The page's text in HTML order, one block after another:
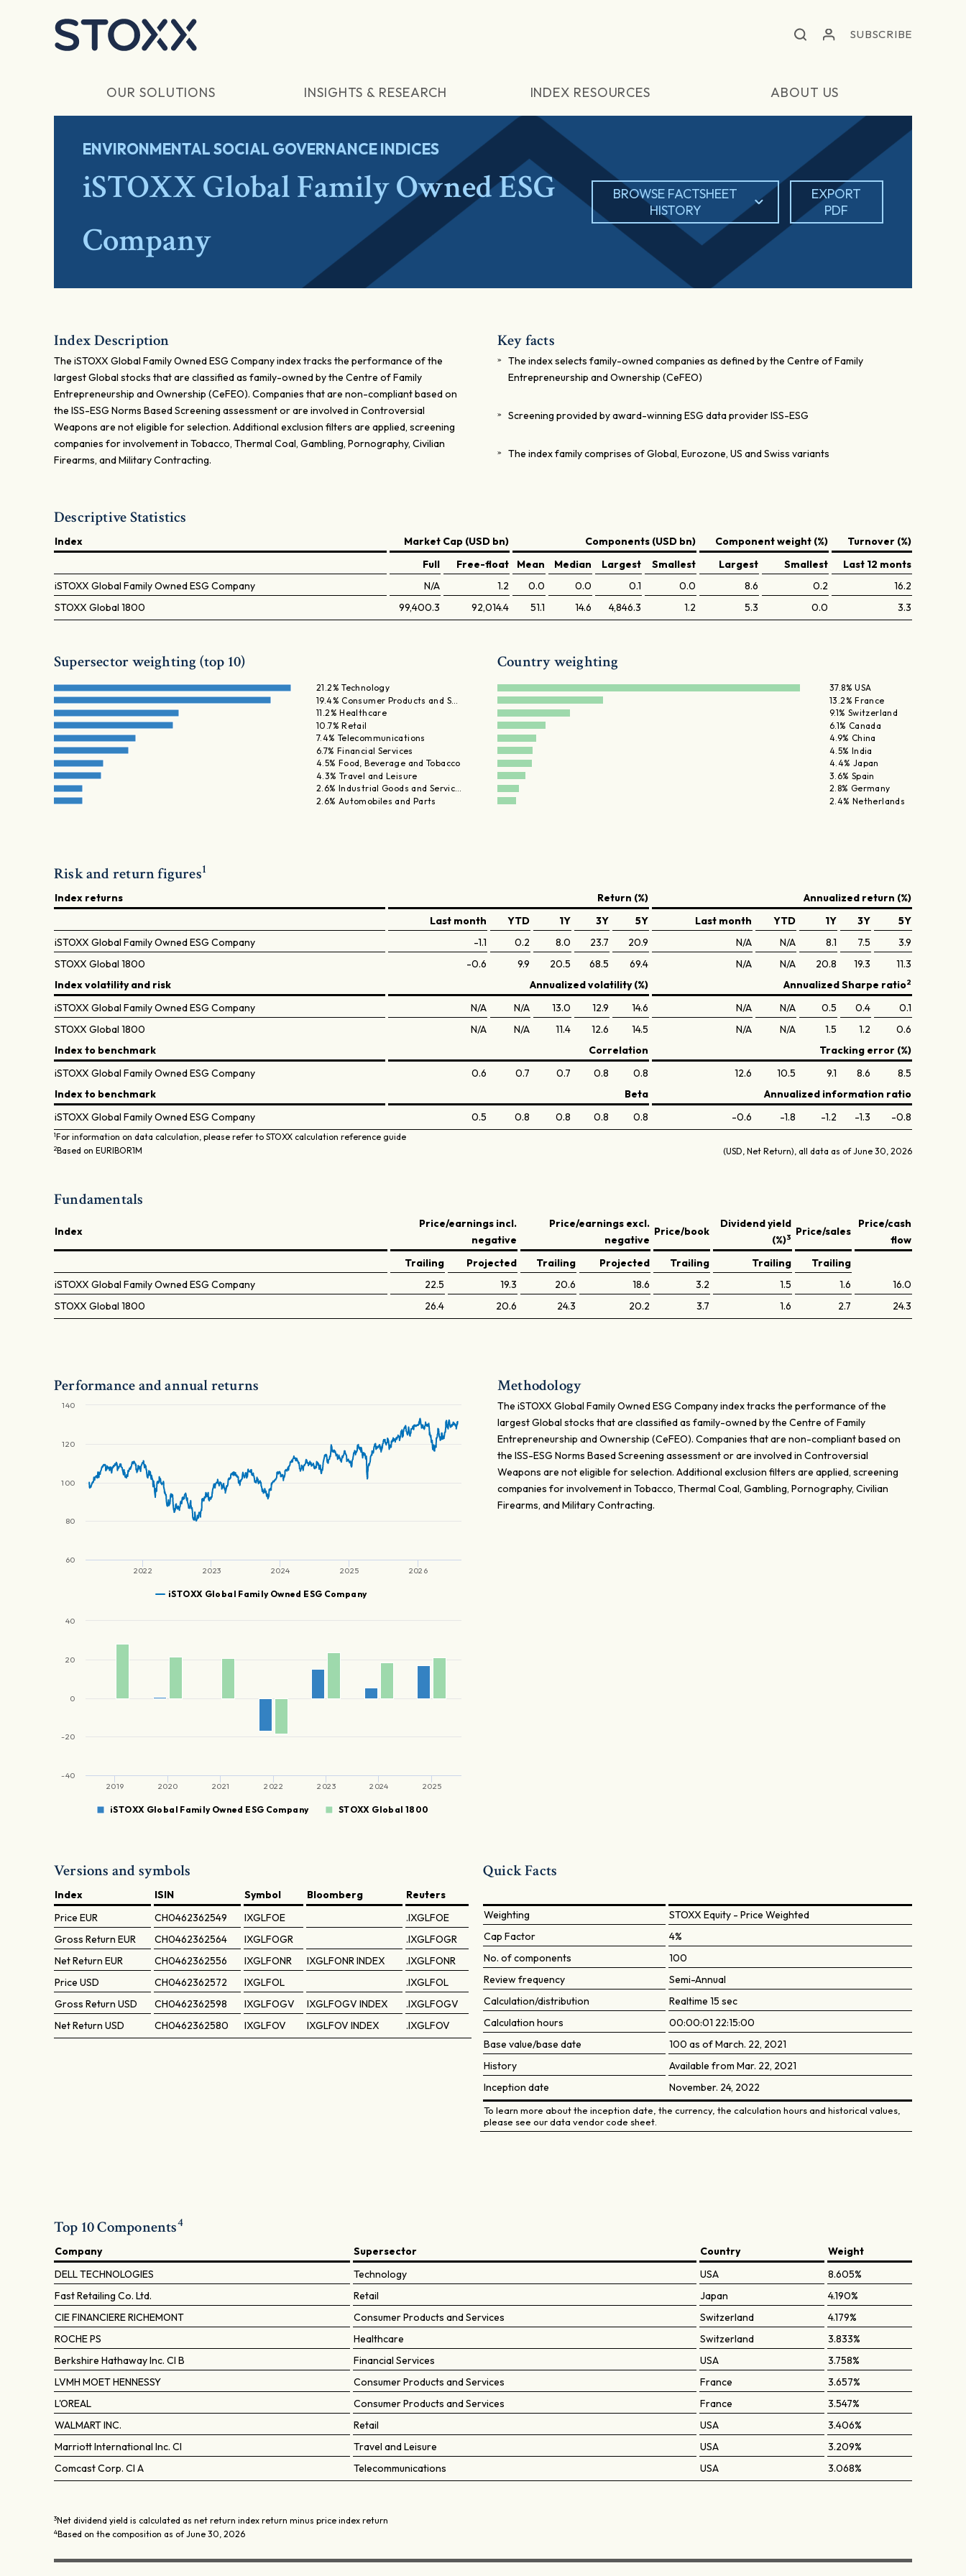
SUBSCRIBE
OUR SOLUTIONS INSIGHTS & RESEARCH INDEX RESOURCES ABOUT US
ENVIRONMENTAL SOCIAL GOVERNANCE INDICES
iSTOXX Global Family Owned ESG
Company
BROWSE FACTSHEET
HISTORY
EXPORT
PDF
Index Description
The iSTOXX Global Family Owned ESG Company index tracks the performance of the
largest Global stocks that are classified as family-owned by the Centre of Family
Entrepreneurship and Ownership (CeFEO). Companies that are non-compliant based on
the ISS-ESG Norms Based Screening assessment or are involved in Controversial
Weapons are not eligible for selection. Additional exclusion filters are applied, screening
companies for involvement in Tobacco, Thermal Coal, Gambling, Pornography, Civilian
Firearms, and Military Contracting.
Key facts
The index selects family-owned companies as defined by the Centre of Family
Entrepreneurship and Ownership (CeFEO)
Screening provided by award-winning ESG data provider ISS-ESG
The index family comprises of Global, Eurozone, US and Swiss variants
Descriptive Statistics
Index Market Cap (USD bn) Components (USD bn) Component weight (%)
Turnover (%)
Full
Free-float Mean Median Largest Smallest Largest Smallest
Last 12 monts
iSTOXX Global Family Owned ESG Company
N/A 1.2 0.0 0.0 0.1 0.0 8.6 0.2
16.2
STOXX Global 1800
99,400.3 92,014.4 51.1 14.6 4,846.3 1.2 5.3 0.0 3.3
Supersector weighting (top 10)
21.2% Technology
19.4% Consumer Products and S…
11.2% Healthcare
10.7% Retail
7.4% Telecommunications
6.7% Financial Services
4.5% Food, Beverage and Tobacco
4.3% Travel and Leisure
2.6% Industrial Goods and Servic…
2.6% Automobiles and Parts
Country weighting
37.8% USA
13.2% France
9.1% Switzerland
6.1% Canada
4.9% China
4.5% India
4.4% Japan
3.6% Spain
2.8% Germany
2.4% Netherlands
Risk and return figures1
Index returns Return (%)
Annualized return (%)
Last month
YTD 1Y 3Y 5Y Last month YTD 1Y 3Y
5Y
iSTOXX Global Family Owned ESG Company
-1.1 0.2 8.0 23.7 20.9 N/A N/A 8.1 7.5
3.9
STOXX Global 1800
-0.6 9.9 20.5 68.5 69.4 N/A N/A 20.8 19.3
11.3
Index volatility and risk
Annualized volatility (%) Annualized Sharpe ratio2
iSTOXX Global Family Owned ESG Company N/A N/A 13.0 12.9 14.6 N/A N/A 0.5 0.4
0.1
STOXX Global 1800
N/A N/A 11.4 12.6 14.5 N/A N/A 1.5 1.2
0.6
Index to benchmark
Correlation
Tracking error (%)
iSTOXX Global Family Owned ESG Company
0.6 0.7 0.7 0.8 0.8 12.6 10.5 9.1 8.6
8.5
Index to benchmark
Beta
Annualized information ratio
iSTOXX Global Family Owned ESG Company
0.5 0.8 0.8 0.8 0.8 -0.6 -1.8 -1.2 -1.3 -0.8
1For information on data calculation, please refer to STOXX calculation reference guide
2Based on EURIBOR1M (USD, Net Return), all data as of June 30, 2026
Fundamentals
Index
Price/earnings incl.
negative
Price/earnings excl.
negative
Price/book
Dividend yield
(%)3 Price/sales
Price/cash
flow
Trailing
Projected Trailing Projected Trailing Trailing
Trailing
iSTOXX Global Family Owned ESG Company
22.5 19.3 20.6 18.6 3.2 1.5 1.6
16.0
STOXX Global 1800
26.4 20.6 24.3 20.2 3.7 1.6 2.7 24.3
Performance and annual returns
iSTOXX Global Family Owned ESG Company
2022 2023 2024 2025 2026
60
80
100
120
140
iSTOXX Global Family Owned ESG Company STOXX Global 1800
2019 2020 2021 2022 2023 2024 2025
-40
-20
0
20
40
Methodology
The iSTOXX Global Family Owned ESG Company index tracks the performance of the
largest Global stocks that are classified as family-owned by the Centre of Family
Entrepreneurship and Ownership (CeFEO). Companies that are non-compliant based on
the ISS-ESG Norms Based Screening assessment or are involved in Controversial
Weapons are not eligible for selection. Additional exclusion filters are applied, screening
companies for involvement in Tobacco, Thermal Coal, Gambling, Pornography, Civilian
Firearms, and Military Contracting.
Versions and symbols
Index ISIN Symbol Bloomberg
Reuters
Price EUR CH0462362549 IXGLFOE
.IXGLFOE
Gross Return EUR CH0462362564 IXGLFOGR
.IXGLFOGR
Net Return EUR CH0462362556 IXGLFONR IXGLFONR INDEX
.IXGLFONR
Price USD CH0462362572 IXGLFOL
.IXGLFOL
Gross Return USD CH0462362598 IXGLFOGV IXGLFOGV INDEX
.IXGLFOGV
Net Return USD CH0462362580 IXGLFOV IXGLFOV INDEX .IXGLFOV
Quick Facts
Weighting
STOXX Equity - Price Weighted
Cap Factor
4%
No. of components
100
Review frequency
Semi-Annual
Calculation/distribution
Realtime 15 sec
Calculation hours
00:00:01 22:15:00
Base value/base date
100 as of March. 22, 2021
History
Available from Mar. 22, 2021
Inception date
November. 24, 2022
To learn more about the inception date, the currency, the calculation hours and historical values,
please see our data vendor code sheet.
Top 10 Components4
Company Supersector Country
Weight
DELL TECHNOLOGIES
Technology USA
8.605%
Fast Retailing Co. Ltd.
Retail Japan
4.190%
CIE FINANCIERE RICHEMONT
Consumer Products and Services Switzerland
4.179%
ROCHE PS
Healthcare Switzerland
3.833%
Berkshire Hathaway Inc. Cl B
Financial Services USA
3.758%
LVMH MOET HENNESSY
Consumer Products and Services France
3.657%
L'OREAL
Consumer Products and Services France
3.547%
WALMART INC.
Retail USA
3.406%
Marriott International Inc. Cl
Travel and Leisure USA
3.209%
Comcast Corp. Cl A
Telecommunications USA 3.068%
3Net dividend yield is calculated as net return index return minus price index return
4Based on the composition as of June 30, 2026